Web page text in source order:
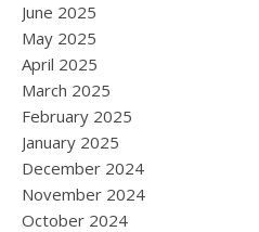
June 2025
May 2025
April 2025
March 2025
February 2025
January 2025
December 2024
November 2024
October 2024